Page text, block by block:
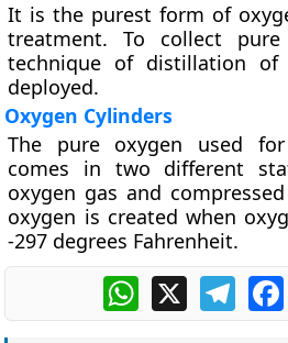
It is the purest form of
treatment. To collect
technique of distillation of
deployed.
Oxygen Cylinders
The pure oxygen used
comes in two different
oxygen gas and
oxygen is created when
-297 degrees Fahrenheit.
WhatsApp
X